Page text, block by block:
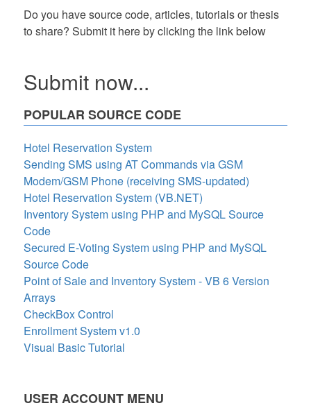
Do you have source code, articles, tutorials or thesis
to share? Submit it here by clicking the link below
Submit now...
POPULAR SOURCE CODE
Hotel Reservation System
Sending SMS using AT Commands via GSM
Modem/GSM Phone (receiving SMS-updated)
Hotel Reservation System (VB.NET)
Inventory System using PHP and MySQL Source
Code
Secured E-Voting System using PHP and MySQL
Source Code
Point of Sale and Inventory System - VB 6 Version
Arrays
CheckBox Control
Enrollment System v1.0
Visual Basic Tutorial
USER ACCOUNT MENU